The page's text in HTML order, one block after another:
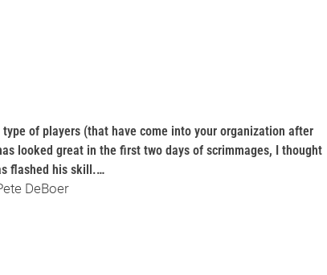
of players (that have come into your organization after
looked great in the first two days of scrimmages, I thought
flashed his skill.…
DeBoer